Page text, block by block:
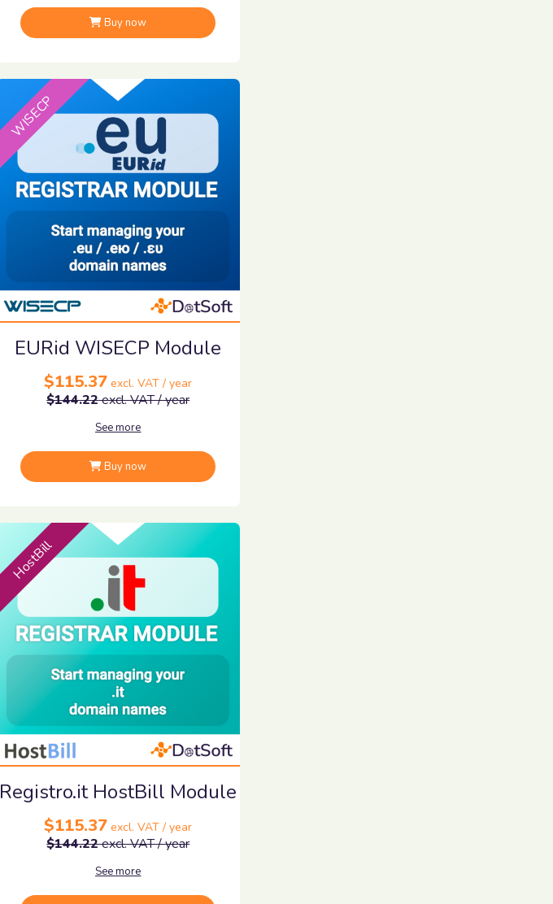
Buy now
WISECP
EURid WISECP Module
$115.37 excl. VAT / year
$144.22excl. VAT / year
See more
Buy now
HostBill
Registro.it HostBill Module
$115.37 excl. VAT / year
$144.22excl. VAT / year
See more